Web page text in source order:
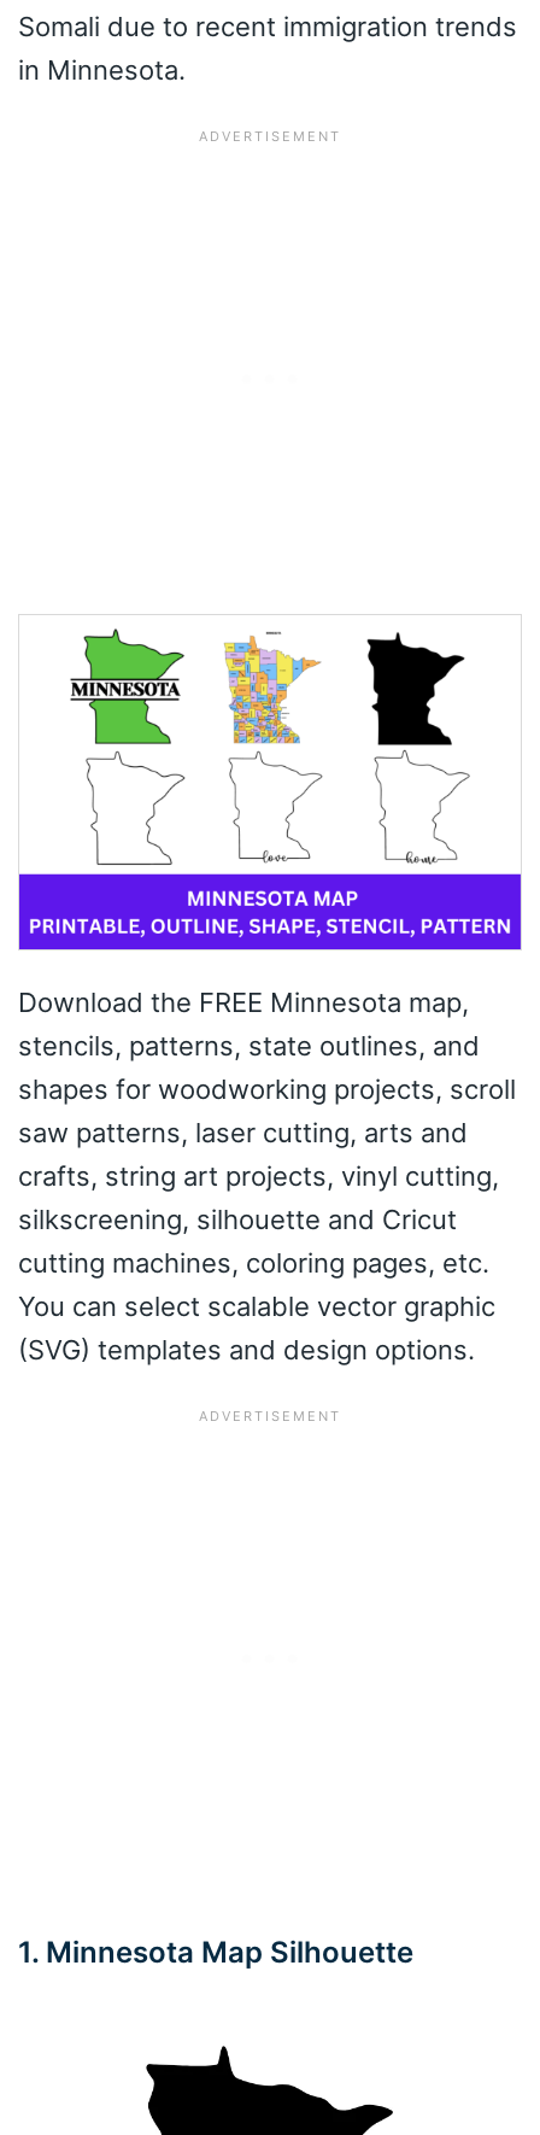
Somali due to recent immigration trends
in Minnesota.
Download the FREE Minnesota map,
stencils, patterns, state outlines, and
shapes for woodworking projects, scroll
saw patterns, laser cutting, arts and
crafts, string art projects, vinyl cutting,
silkscreening, silhouette and Cricut
cutting machines, coloring pages, etc.
You can select scalable vector graphic
(SVG) templates and design options.
1. Minnesota Map Silhouette